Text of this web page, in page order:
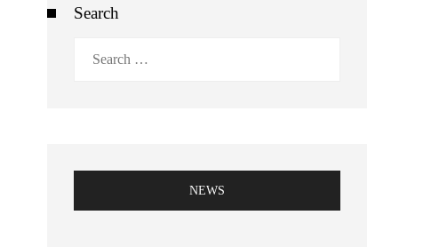
Search
NEWS